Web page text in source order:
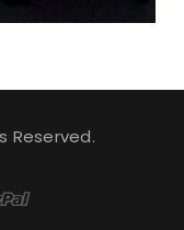
Reserved.